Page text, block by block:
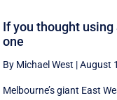
If you thought
one
By Michael West |August
Melbourne’s giant East